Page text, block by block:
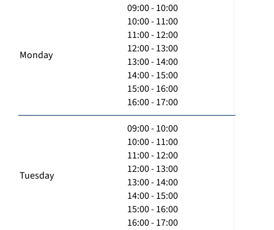
Monday
09:00 - 10:00
10:00 - 11:00
11:00 - 12:00
12:00 - 13:00
13:00 - 14:00
14:00 - 15:00
15:00 - 16:00
16:00 - 17:00
Tuesday
09:00 - 10:00
10:00 - 11:00
11:00 - 12:00
12:00 - 13:00
13:00 - 14:00
14:00 - 15:00
15:00 - 16:00
16:00 - 17:00